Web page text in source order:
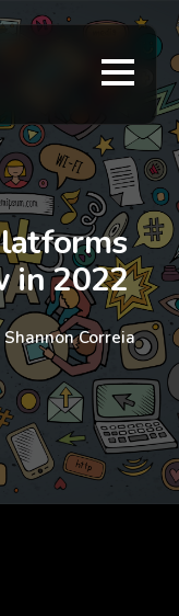
in 2022
Shannon Correia